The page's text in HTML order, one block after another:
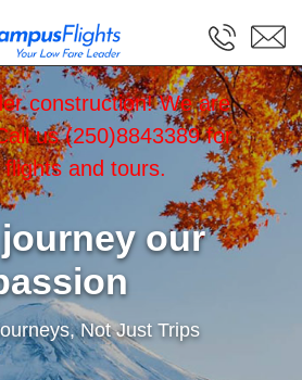
construction! We are
us (250)8843389 for
and tours.
our
Not Just Trips